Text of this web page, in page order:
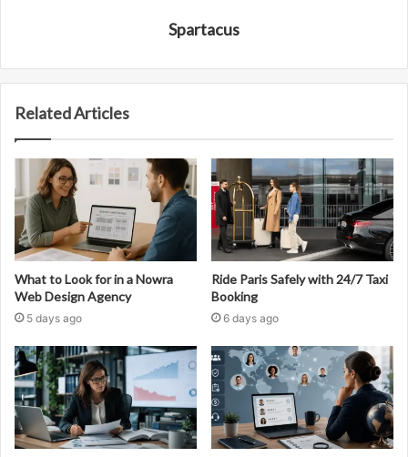
Spartacus
Related Articles
What to Look for in a Nowra
Web Design Agency
5 days ago
Ride Paris Safely with 24/7 Taxi
Booking
6 days ago